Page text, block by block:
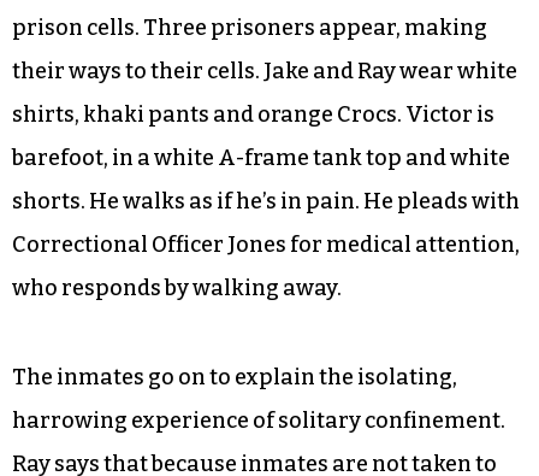
prison cells. Three prisoners appear, making
their ways to their cells. Jake and Ray wear white
shirts, khaki pants and orange Crocs. Victor is
barefoot, in a white A-frame tank top and white
shorts. He walks as if he’s in pain. He pleads with
Correctional Officer Jones for medical attention,
who responds by walking away.
The inmates go on to explain the isolating,
harrowing experience of solitary confinement.
Ray says that because inmates are not taken to